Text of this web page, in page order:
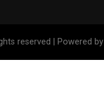
reserved | Powered by